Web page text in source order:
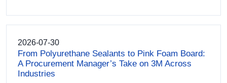
2026-07-30
From Polyurethane Sealants to Pink Foam Board:
A Procurement Manager’s Take on 3M Across
Industries